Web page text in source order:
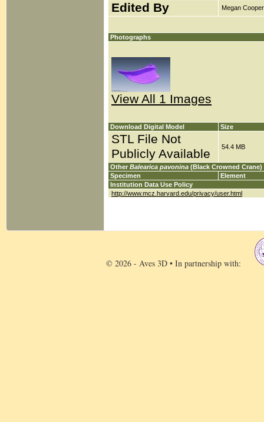
Edited By Megan Cooper
Photographs
View All 1 Images
Download Digital Model Size
STL File Not
Publicly Available
54.4 MB
Other Balearica pavonina (Black Crowned Crane)
Specimen
Element
Institution Data Use Policy
http://www.mcz.harvard.edu/privacy/user.html
© 2026 - Aves 3D • In partnership with: